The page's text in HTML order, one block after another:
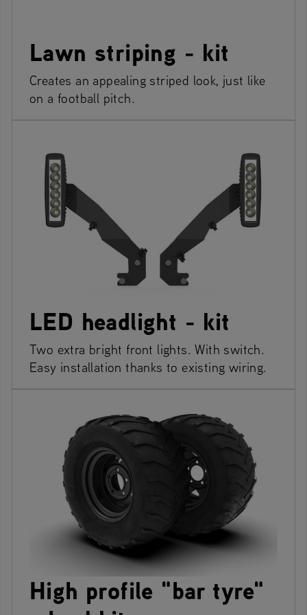
Lawn striping - kit
Creates an appealing striped look, just like
on a football pitch.
LED headlight - kit
Two extra bright front lights. With switch.
Easy installation thanks to existing wiring.
High profile "bar tyre"